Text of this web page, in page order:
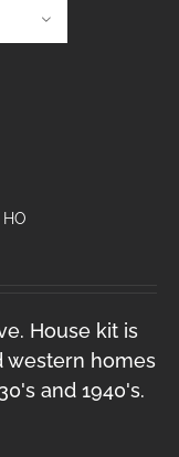
House kit is
western homes
and 1940's.